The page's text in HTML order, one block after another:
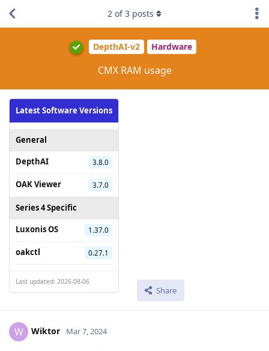
DepthAI-v2 Hardware
CMX RAM usage
Latest Software Versions
General
DepthAI
3.8.0
OAK Viewer 3.7.0
Series 4 Specific
Luxonis OS
1.37.0
oakctl 0.27.1
Last updated: 2026-08-06
Share
2 of3 posts
W Wiktor Mar 7, 2024